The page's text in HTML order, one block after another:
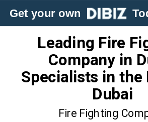
Get your own
Leading Fire
Company in
Specialists in
Dubai
Fire Fighting